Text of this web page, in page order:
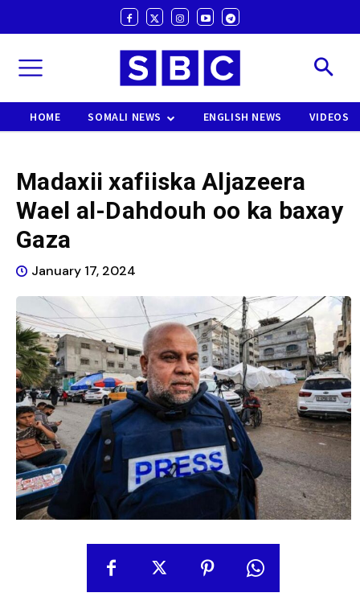
HOME SOMALI NEWS ENGLISH NEWS VIDEOS
Madaxii xafiiska Aljazeera
Wael al-Dahdouh oo ka baxay
Gaza
January 17, 2024